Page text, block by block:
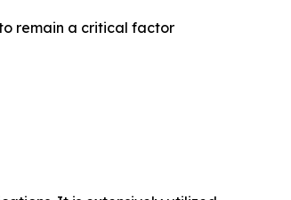
remain a critical factor